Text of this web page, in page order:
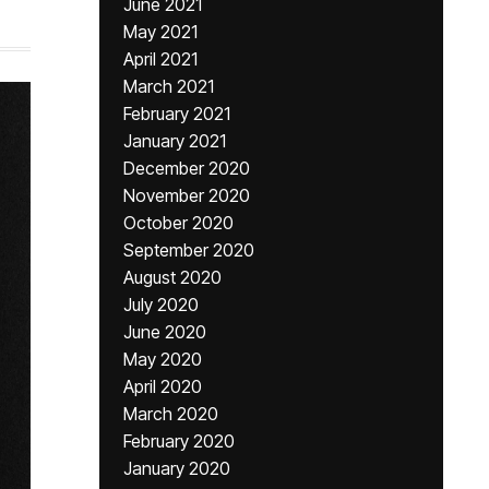
June 2021
May 2021
April 2021
March 2021
February 2021
January 2021
December 2020
November 2020
October 2020
September 2020
August 2020
July 2020
June 2020
May 2020
April 2020
March 2020
February 2020
January 2020